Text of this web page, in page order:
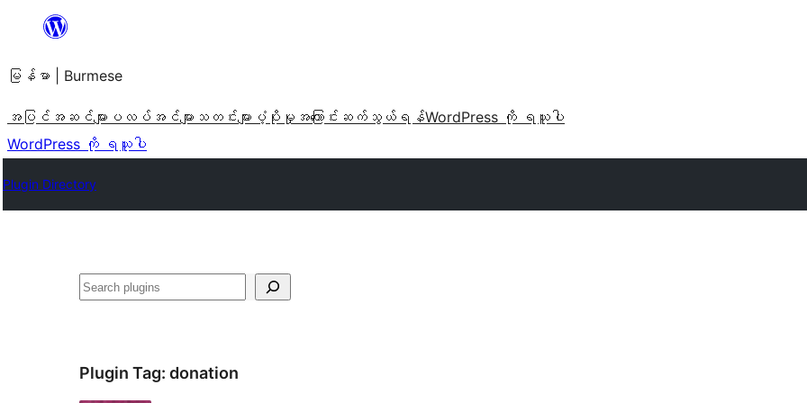
အကြောင်းအရာ
ကျော်သွား
ရန်
မြန်မာ | Burmese
အပြင်အဆင်များ ပလပ်အင်များ သတင်းများ ပံ့ပိုးမှု အကြောင်း ဆက်သွယ်ရန်WordPress ကို ရယူပါ
WordPress ကို ရယူပါ
Plugin Directory
ရှာ
Plugin Tag: donation